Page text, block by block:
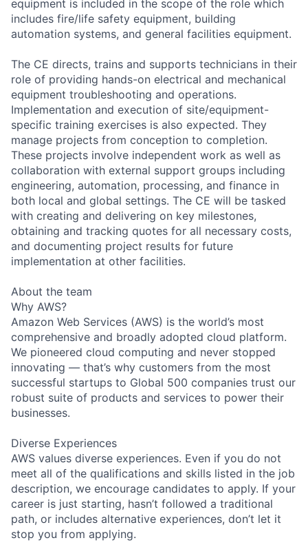
equipment is included in the scope of the role which
includes fire/life safety equipment, building
automation systems, and general facilities equipment.
The CE directs, trains and supports technicians in their
role of providing hands-on electrical and mechanical
equipment troubleshooting and operations.
Implementation and execution of site/equipment-
specific training exercises is also expected. They
manage projects from conception to completion.
These projects involve independent work as well as
collaboration with external support groups including
engineering, automation, processing, and finance in
both local and global settings. The CE will be tasked
with creating and delivering on key milestones,
obtaining and tracking quotes for all necessary costs,
and documenting project results for future
implementation at other facilities.
About the team
Why AWS?
Amazon Web Services (AWS) is the world’s most
comprehensive and broadly adopted cloud platform.
We pioneered cloud computing and never stopped
innovating — that’s why customers from the most
successful startups to Global 500 companies trust our
robust suite of products and services to power their
businesses.
Diverse Experiences
AWS values diverse experiences. Even if you do not
meet all of the qualifications and skills listed in the job
description, we encourage candidates to apply. If your
career is just starting, hasn’t followed a traditional
path, or includes alternative experiences, don’t let it
stop you from applying.